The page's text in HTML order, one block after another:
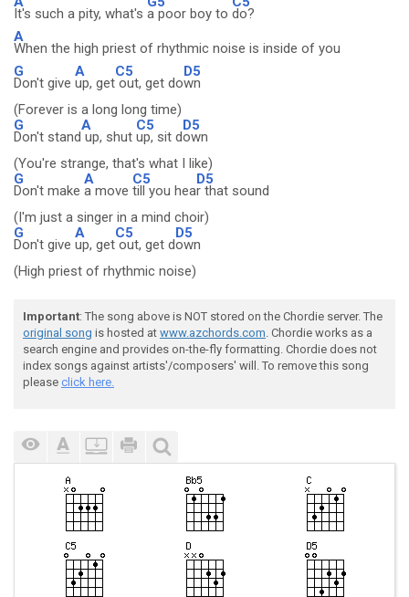
It's such a pity, what's a poor boy to do?
A
When the high priest of rhythmic noise is inside of you
G
Don't give
A
up, get
C5
out, get do
D5
wn
(Forever is a long long time)
G
Don't stand
A
up, shut
C5
up, sit d
D5
own
(You're strange, that's what I like)
G
Don't make
A
a move
C5
till you hea
D5
r that sound
(I'm just a singer in a mind choir)
G
Don't give
A
up, get
C5
out, get d
D5
own
(High priest of rhythmic noise)
Important: The song above is NOT stored on the Chordie server. The
original song is hosted at www.azchords.com. Chordie works as a
search engine and provides on-the-fly formatting. Chordie does not
index songs against artists'/composers' will. To remove this song
please click here.